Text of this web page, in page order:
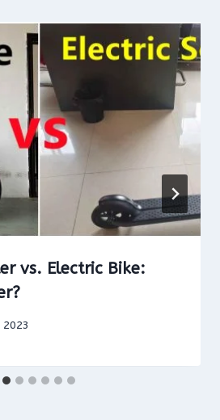
vs. Electric Bike: